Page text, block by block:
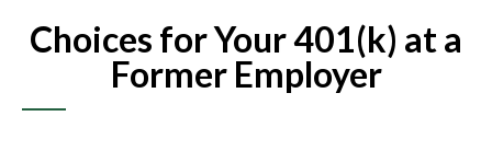
Choices for Your 401(k) at a
Former Employer